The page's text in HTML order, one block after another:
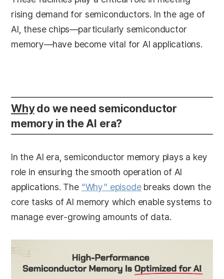
rising demand for semiconductors. In the age of
AI, these chips—particularly semiconductor
memory—have become vital for AI applications.
Whydo we need semiconductor
memory in the AI era?
In the AI era, semiconductor memory plays a key
role in ensuring the smooth operation of AI
applications. The “Why” episodebreaks down the
core tasks of AI memory which enable systems to
manage ever-growing amounts of data.